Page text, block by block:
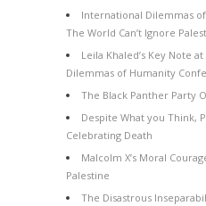
International Dilemmas
The World Can’t Ignore
Leila Khaled’s Key Note
Dilemmas of Humanity
The Black Panther Party
Despite What you Think,
Celebrating Death
Malcolm X’s Moral
Palestine
The Disastrous